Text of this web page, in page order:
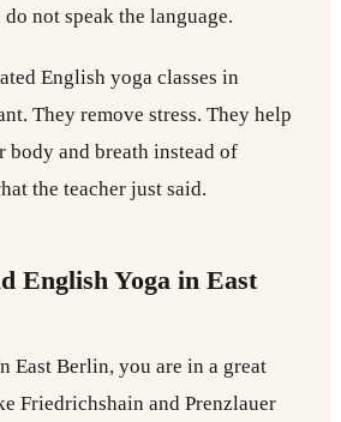
not speak the language.
English yoga classes in
They remove stress. They help
body and breath instead of
the teacher just said.
English Yoga in East
East Berlin, you are in a great
Friedrichshain and Prenzlauer